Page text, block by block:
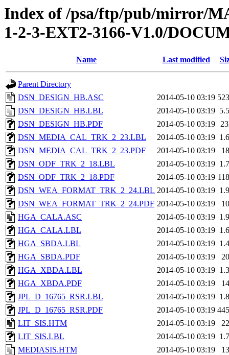
Index of /psa/ftp/pub/mirror/
1-2-3-EXT2-3166-V1.0/
Name Last modified
Parent Directory
DSN_DESIGN_HB.ASC
2014-05-10 03:19
DSN_DESIGN_HB.LBL
2014-05-10 03:19
DSN_DESIGN_HB.PDF
2014-05-10 03:19
DSN_MEDIA_CAL_TRK_2_23.LBL
2014-05-10 03:19
DSN_MEDIA_CAL_TRK_2_23.PDF
2014-05-10 03:19
DSN_ODF_TRK_2_18.LBL
2014-05-10 03:19
DSN_ODF_TRK_2_18.PDF
2014-05-10 03:19
DSN_WEA_FORMAT_TRK_2_24.LBL 2014-05-10 03:19
DSN_WEA_FORMAT_TRK_2_24.PDF 2014-05-10 03:19
HGA_CALA.ASC
2014-05-10 03:19
HGA_CALA.LBL
2014-05-10 03:19
HGA_SBDA.LBL
2014-05-10 03:19
HGA_SBDA.PDF
2014-05-10 03:19
HGA_XBDA.LBL
2014-05-10 03:19
HGA_XBDA.PDF
2014-05-10 03:19
JPL_D_16765_RSR.LBL
2014-05-10 03:19
JPL_D_16765_RSR.PDF
2014-05-10 03:19
LIT_SIS.HTM
2014-05-10 03:19
LIT_SIS.LBL
2014-05-10 03:19
MEDIASIS.HTM
2014-05-10 03:19